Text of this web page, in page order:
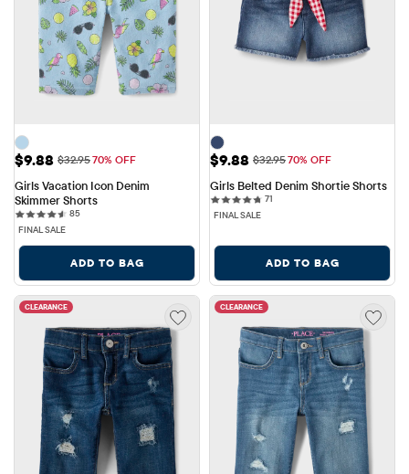
Sale Price: $9.88
$9.88 Original Price: $32.95
$32.9570% OFF
Girls Vacation Icon Denim
Skimmer Shorts
8585 reviews
FINAL SALE
ADD TO BAG
Sale Price: $9.88
$9.88 Original Price: $32.95
$32.9570% OFF
Girls Belted Denim Shortie Shorts
71
FINAL SALE
ADD TO BAG
CLEARANCE CLEARANCE